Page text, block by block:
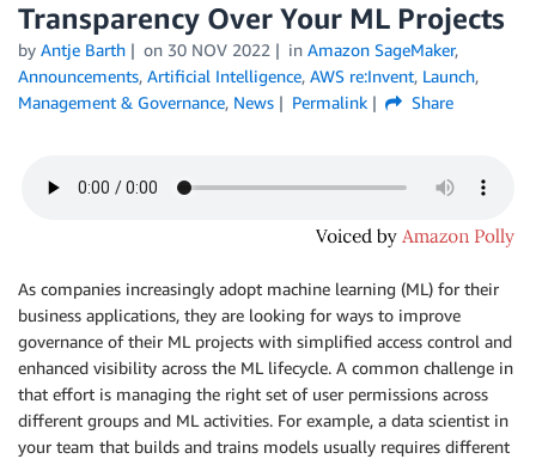
Transparency Over Your ML Projects
by Antje Barth on 30 NOV 2022 in Amazon SageMaker,
Announcements, Artificial Intelligence, AWS re:Invent, Launch,
Management & Governance, News Permalink Share
As companies increasingly adopt machine learning (ML) for their
business applications, they are looking for ways to improve
governance of their ML projects with simplified access control and
enhanced visibility across the ML lifecycle. A common challenge in
that effort is managing the right set of user permissions across
different groups and ML activities. For example, a data scientist in
your team that builds and trains models usually requires different